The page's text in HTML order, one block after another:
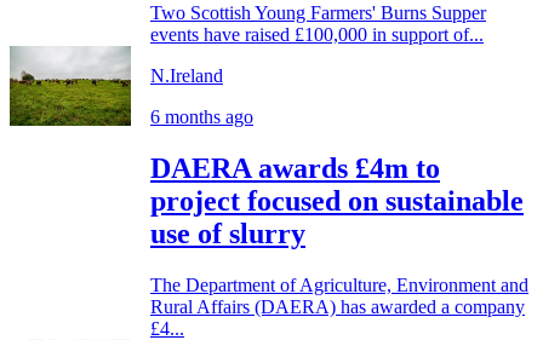
Two Scottish Young Farmers' Burns Supper
events have raised £100,000 in support of...
N.Ireland
6 months ago
DAERA awards £4m to
project focused on sustainable
use of slurry
The Department of Agriculture, Environment and
Rural Affairs (DAERA) has awarded a company
£4...